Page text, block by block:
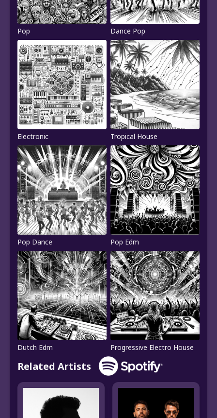
Pop Dance Pop
Electronic Tropical House
Pop Dance Pop Edm
Dutch Edm Progressive Electro House
Related Artists